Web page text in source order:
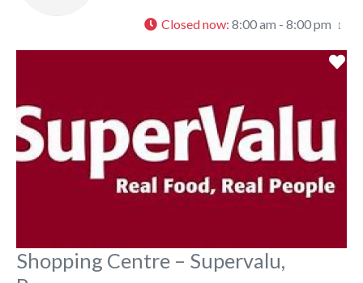
Closed now: 8:00 am - 8:00 pm
Shopping Centre – Supervalu,